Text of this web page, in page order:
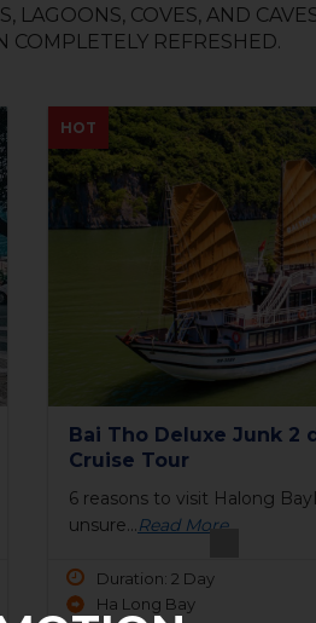
COVES, AND
REFRESHED.
NEW
The Princess Junk 3
Bay
6 reasons to visit Halong
unsure...Read More
Duration: 3 Day
Ha Long Bay